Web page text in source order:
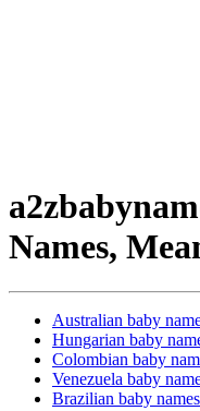
Names,
Australian baby
Hungarian baby
Colombian baby
Venezuela baby
Brazilian baby names